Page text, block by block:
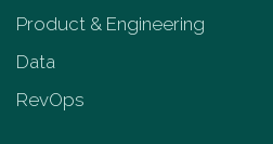
Product & Engineering
Data
RevOps